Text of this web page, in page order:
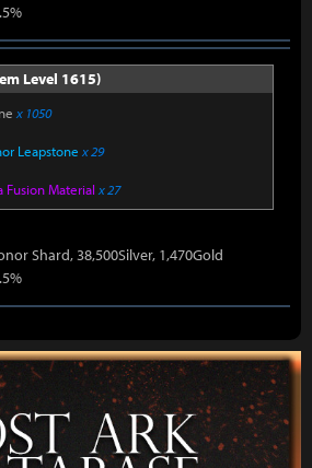
Level 1615)
x 1050
Leapstone x 29
Fusion Material x 27
Shard, 38,500Silver, 1,470Gold